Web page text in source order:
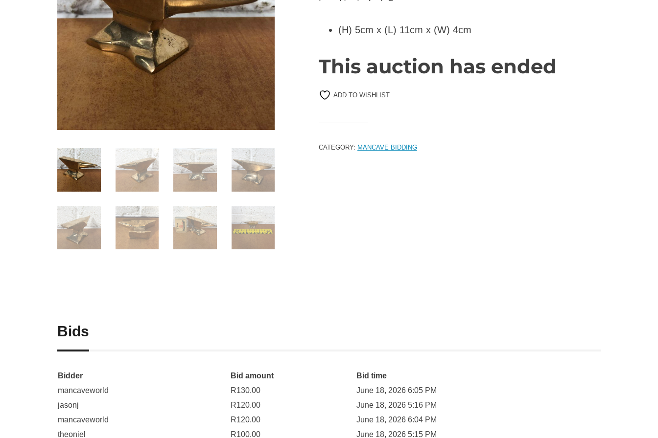
(H) 5cm x (L) 11cm x (W) 4cm
This auction has ended
ADD TO WISHLIST
CATEGORY: MANCAVE BIDDING
Bids
Bidder Bid amount
Bid time
mancaveworld
R130.00
June 18, 2026 6:05 PM
jasonj
R120.00
June 18, 2026 5:16 PM
mancaveworld
R120.00
June 18, 2026 6:04 PM
theoniel
R100.00 June 18, 2026 5:15 PM